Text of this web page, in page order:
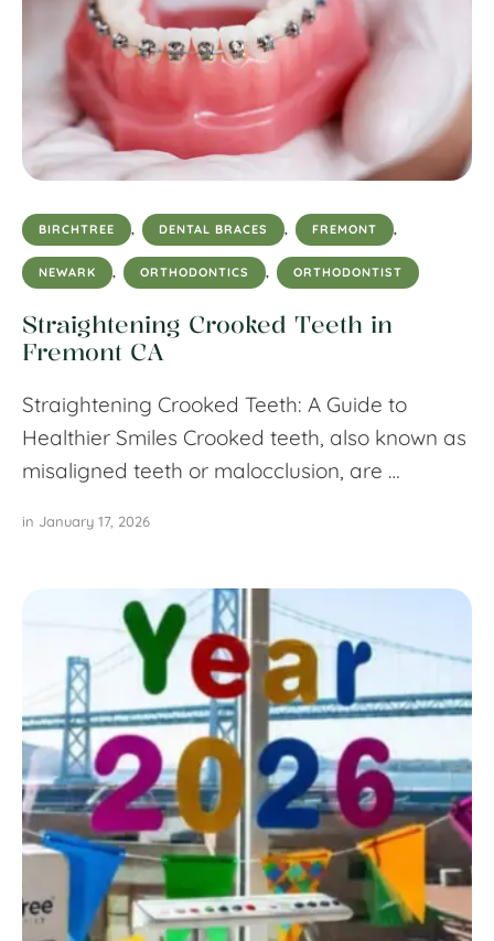
BIRCHTREE , DENTAL BRACES , FREMONT ,
NEWARK , ORTHODONTICS , ORTHODONTIST
Straightening Crooked Teeth in
Fremont CA
Straightening Crooked Teeth: A Guide to
Healthier Smiles Crooked teeth, also known as
misaligned teeth or malocclusion, are …
in January 17, 2026